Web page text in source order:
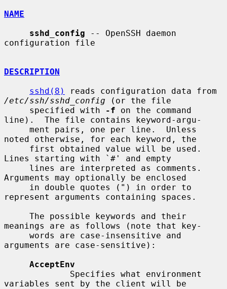
NAME
sshd_config -- OpenSSH daemon
configuration file
DESCRIPTION
sshd(8)
/etc/ssh/sshd_config (or the file
     specified with
-f on the command
line).  The file contains keyword-argu-
noted otherwise, for each keyword, the
Lines starting with `#' and empty
Arguments may optionally be enclosed
represent arguments containing spaces.
meanings are as follows (note that key-
arguments are case-sensitive):
AcceptEnv
variables sent by the client will be